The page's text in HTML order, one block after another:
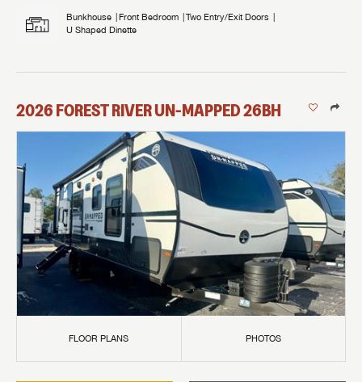
Bunkhouse Front Bedroom
Two Entry/Exit Doors
U Shaped Dinette
2026FOREST RIVERUN-MAPPED26BH
FLOOR PLANS PHOTOS